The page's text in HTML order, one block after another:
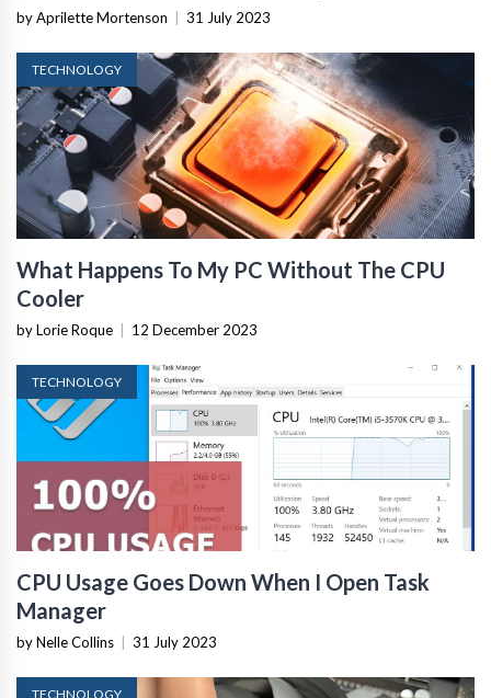
by Aprilette Mortenson 31 July 2023
TECHNOLOGY
What Happens To My PC Without The CPU
Cooler
by Lorie Roque 12 December 2023
TECHNOLOGY
CPU Usage Goes Down When I Open Task
Manager
by Nelle Collins 31 July 2023
TECHNOLOGY